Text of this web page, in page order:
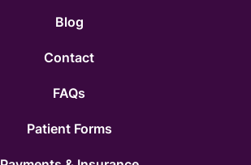
Blog
Contact
FAQs
Patient Forms